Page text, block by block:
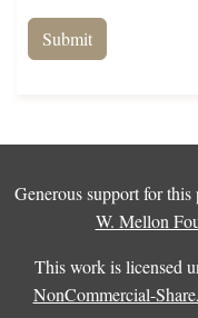
Generous support for
W. Mellon
This work is licensed
NonCommercial-